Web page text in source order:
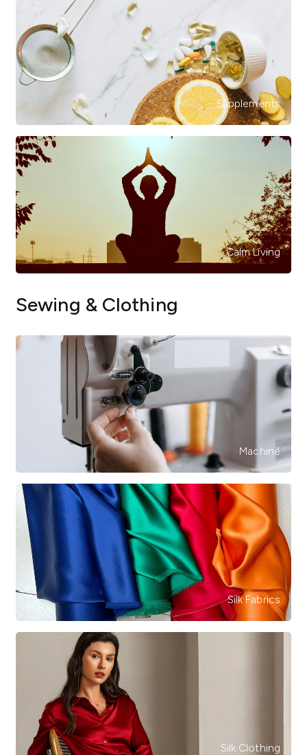
Supplements
Calm Living
Sewing & Clothing
Machine
Silk Fabrics
Silk Clothing